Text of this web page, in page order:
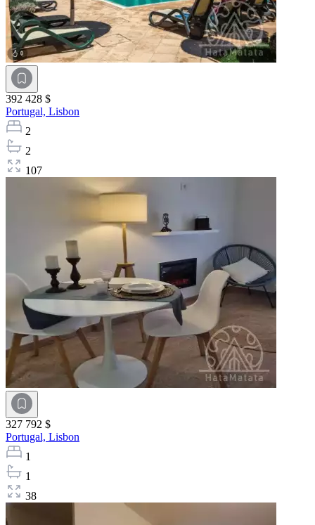
392 428 $
Portugal, Lisbon
2
2
107
327 792 $
Portugal, Lisbon
1
1
38